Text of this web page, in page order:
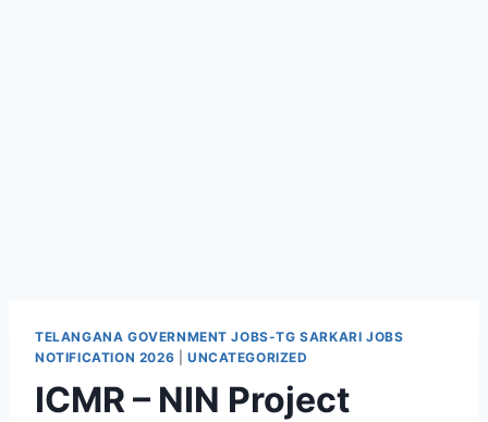
TELANGANA GOVERNMENT JOBS-TG SARKARI JOBS
NOTIFICATION 2026
UNCATEGORIZED
ICMR – NIN Project